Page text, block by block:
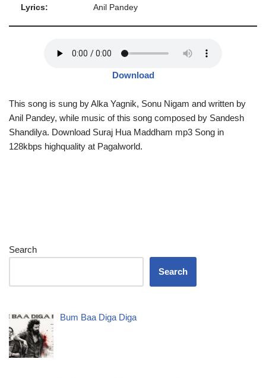
Lyrics: Anil Pandey
Download
This song is sung by Alka Yagnik, Sonu Nigam and written by
Anil Pandey, while music of this song composed by Sandesh
Shandilya. Download Suraj Hua Maddham mp3 Song in
128kbps highquality at Pagalworld.
Search
Search
Bum Baa Diga Diga